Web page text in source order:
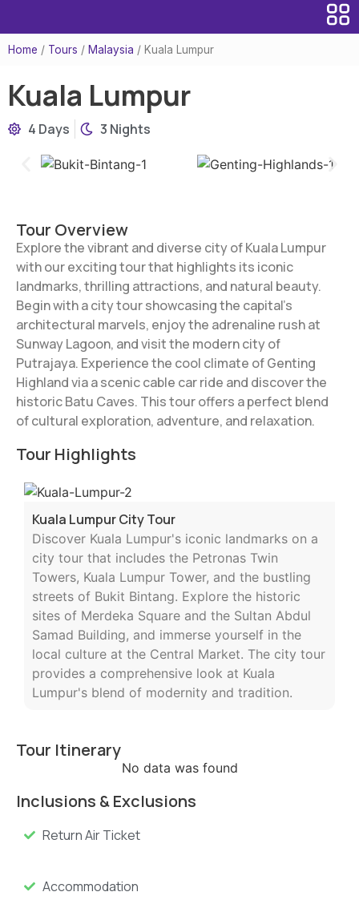
Home / Tours / Malaysia / Kuala Lumpur
Kuala Lumpur
4 Days 3 Nights
Tour Overview
Explore the vibrant and diverse city of Kuala Lumpur
with our exciting tour that highlights its iconic
landmarks, thrilling attractions, and natural beauty.
Begin with a city tour showcasing the capital’s
architectural marvels, enjoy the adrenaline rush at
Sunway Lagoon, and visit the modern city of
Putrajaya. Experience the cool climate of Genting
Highland via a scenic cable car ride and discover the
historic Batu Caves. This tour offers a perfect blend
of cultural exploration, adventure, and relaxation.
Tour Highlights
Kuala Lumpur City Tour
Discover Kuala Lumpur's iconic landmarks on a
city tour that includes the Petronas Twin
Towers, Kuala Lumpur Tower, and the bustling
streets of Bukit Bintang. Explore the historic
sites of Merdeka Square and the Sultan Abdul
Samad Building, and immerse yourself in the
local culture at the Central Market. The city tour
provides a comprehensive look at Kuala
Lumpur's blend of modernity and tradition.
Tour Itinerary
No data was found
Inclusions & Exclusions
Return Air Ticket
Accommodation